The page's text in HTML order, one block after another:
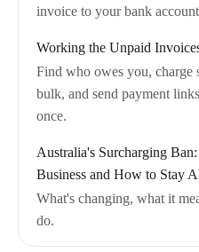
invoice to your bank
Working the Unpaid
Find who owes you, charge
bulk, and send payment
once.
Australia's Surcharging
Business and How to Stay
What's changing, what it
do.